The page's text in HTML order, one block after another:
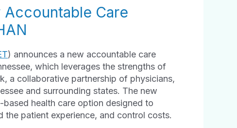
Care
) announces a new accountable care
which leverages the strengths of
a collaborative partnership of physicians,
and surrounding states. The new
health care option designed to
the patient experience, and control costs.